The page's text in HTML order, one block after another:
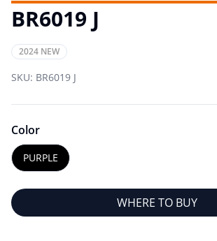
BR6019 J
2024 NEW
SKU: BR6019 J
Color
PURPLE
WHERE TO BUY